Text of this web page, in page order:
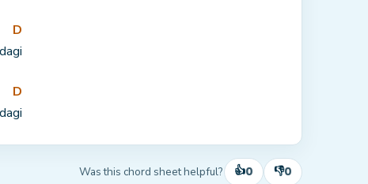
D
gi
D
gi
Was this chord sheet helpful? 👍0 👎0